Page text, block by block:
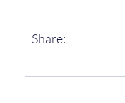
Share: